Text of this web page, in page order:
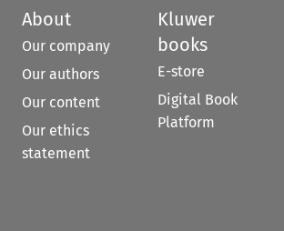
About
Our company
Our authors
Our content
Our ethics
statement
Kluwer
books
E-store
Digital Book
Platform